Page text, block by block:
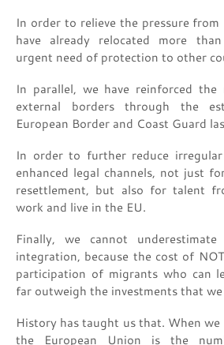
In order to relieve the pressure from
have already relocated more
urgent need of protection to other
In parallel, we have reinforced the
external borders through the
European Border and Coast Guard
In order to further reduce
enhanced legal channels, not just
resettlement, but also for talent
work and live in the EU.
Finally, we cannot
integration, because the cost of
participation of migrants who can
far outweigh the investments that
History has taught us that. When
the European Union is the